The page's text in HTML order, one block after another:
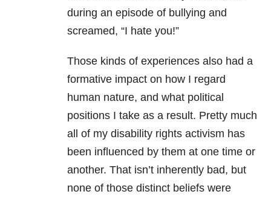
during an episode of bullying and
screamed, “I hate you!”
Those kinds of experiences also had a
formative impact on how I regard
human nature, and what political
positions I take as a result. Pretty much
all of my disability rights activism has
been influenced by them at one time or
another. That isn’t inherently bad, but
none of those distinct beliefs were